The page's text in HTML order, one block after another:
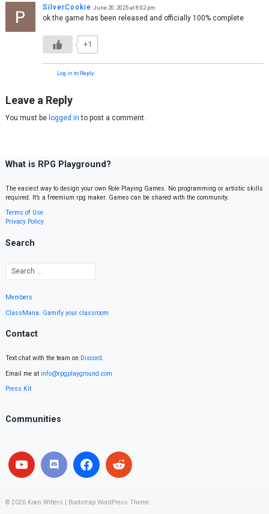
SilverCookie June 20, 2025 at 8:02 pm
ok the game has been released and officially 100% complete
+1
Log in to Reply
Leave a Reply
You must be logged in to post a comment.
What is RPG Playground?
The easiest way to design your own Role Playing Games. No programming or artistic skills
required. It’s a freemium rpg maker. Games can be shared with the community.
Terms of Use
Privacy Policy
Search
Members
ClassMana: Gamify your classroom
Contact
Text chat with the team on Discord.
Email me at info@rpgplayground.com
Press Kit
Communities
© 2026 Koen Witters Bootstrap WordPress Theme